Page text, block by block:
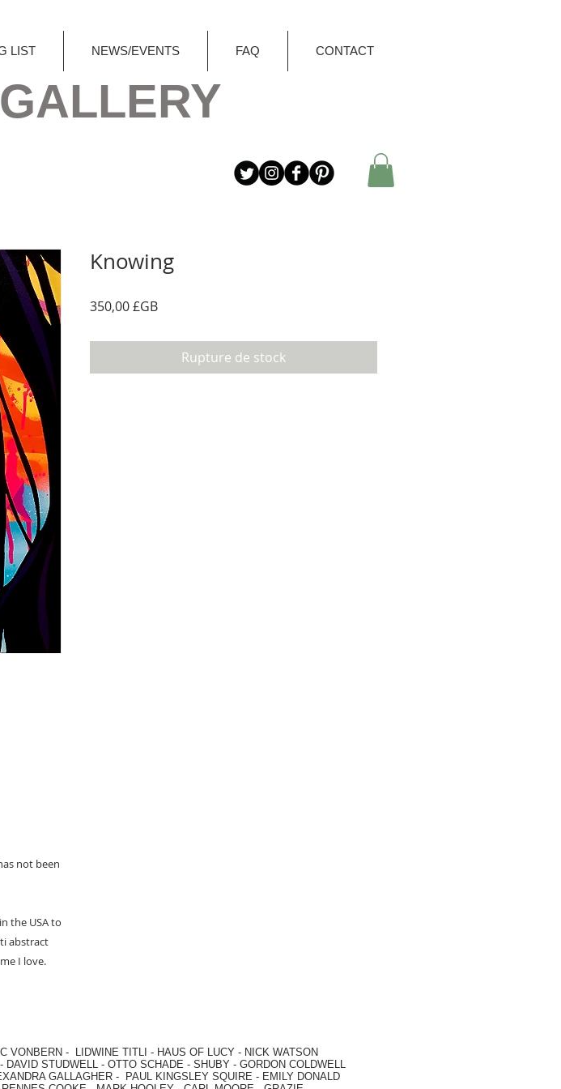
LIST NEWS/EVENTS FAQ CONTACT
not been
the USA to
abstract
I love.
Knowing
350,00 £GBPrix
Rupture de stock
VONBERN - LIDWINE TITLI - HAUS OF LUCY - NICK WATSON
- DAVID STUDWELL - OTTO SCHADE - SHUBY - GORDON COLDWELL
GALLAGHER - PAUL KINGSLEY SQUIRE - EMILY DONALD